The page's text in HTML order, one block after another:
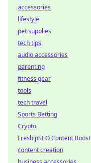
accessories
lifestyle
pet supplies
tech tips
audio accessories
parenting
fitness gear
tools
tech travel
Sports Betting
Crypto
Fresh pSEO Content Boost
content creation